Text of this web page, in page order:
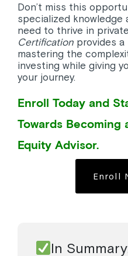
Don’t miss this
specialized knowledge
need to thrive in
Certificationprovides a
mastering the
investing while giving
your journey.
Enroll Today and
Towards
Equity Advisor.
Enroll
In